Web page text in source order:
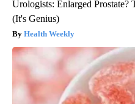
Urologists: Enlarged
(It's Genius)
Health Weekly